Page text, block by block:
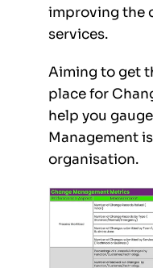
improving the
services.
Aiming to get
place for
help you
Management
organisation.